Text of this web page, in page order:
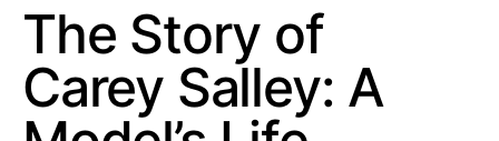
The Story of
Carey Salley: A